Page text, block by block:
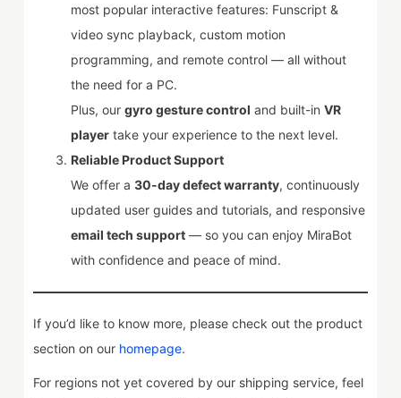
most popular interactive features: Funscript &
video sync playback, custom motion
programming, and remote control — all without
the need for a PC.
Plus, our gyro gesture control and built-in VR
playertake your experience to the next level.
Reliable Product Support
We offer a 30-day defect warranty, continuously
updated user guides and tutorials, and responsive
email tech support— so you can enjoy MiraBot
with confidence and peace of mind.
If you’d like to know more, please check out the product
section on our homepage.
For regions not yet covered by our shipping service, feel